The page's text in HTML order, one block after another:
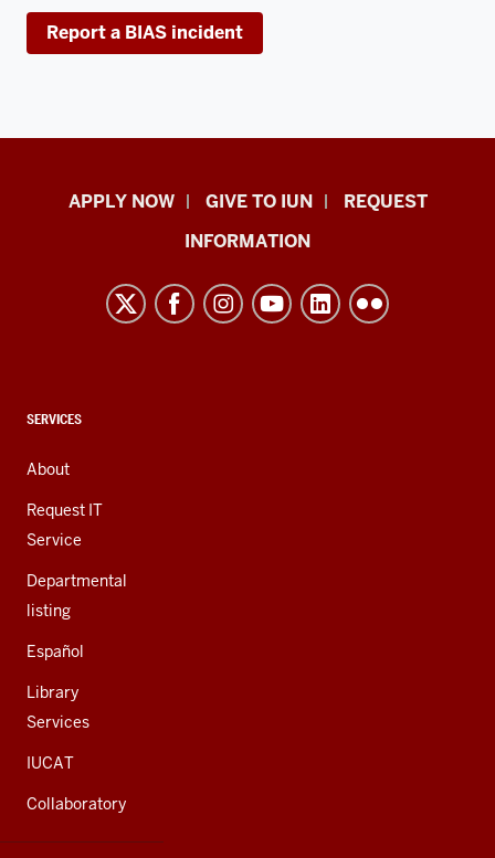
Report a BIAS incident
Indiana
resources
channels
APPLY NOW GIVE TO IUN
REQUEST
INFORMATION
CONTACT,
AND
ADDITIONAL
LINKS
SERVICES
About
Request IT
Service
Departmental
listing
Español
Library
Services
IUCAT
Collaboratory